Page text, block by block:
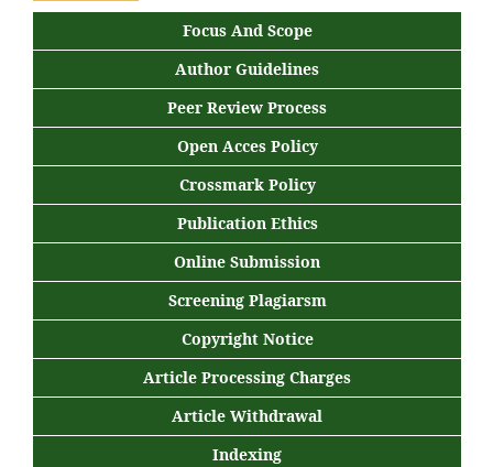
Focus And Scope
Author Guidelines
Peer Review Process
Open Acces Policy
Crossmark Policy
Publication Ethics
Online Submission
Screening Plagiarsm
Copyright Notice
Article Processing Charges
Article Withdrawal
Indexing